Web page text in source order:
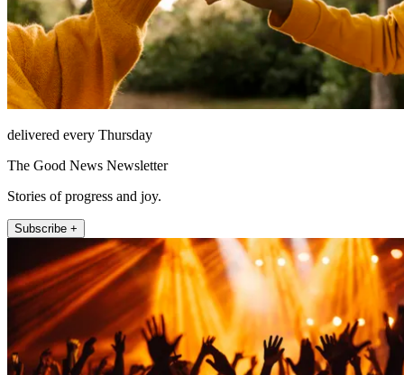
delivered every Thursday
The Good News Newsletter
Stories of progress and joy.
Subscribe +